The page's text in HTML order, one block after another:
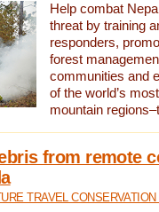
Help combat
threat by training
responders,
forest
communities and
of the world’s
mountain
from remote
TRAVEL CONSERVATION